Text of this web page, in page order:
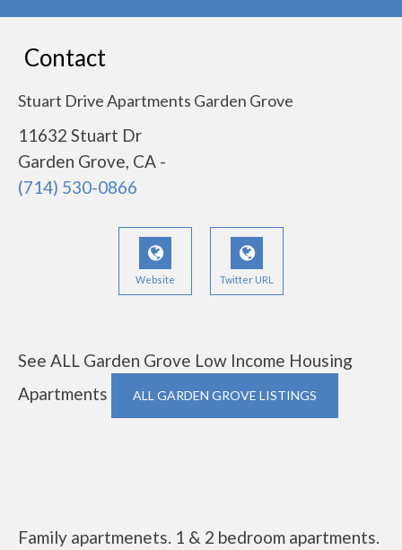
Contact
Stuart Drive Apartments Garden Grove
11632 Stuart Dr
Garden Grove, CA -
(714) 530-0866
Website Twitter URL
See ALL Garden Grove Low Income Housing
Apartments
ALL GARDEN GROVE LISTINGS
Family apartmenets. 1 & 2 bedroom apartments.